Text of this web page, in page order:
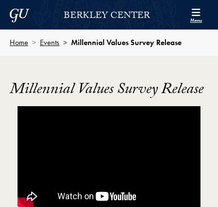
Skip to Berkley Center Navigation
Skip to content
Georgetown UniversityBERKLEY CENTER Menu
Home Events Millennial Values Survey Release
Millennial Values Survey Release